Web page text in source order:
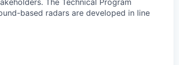
The Technical Program
based radars are developed in line